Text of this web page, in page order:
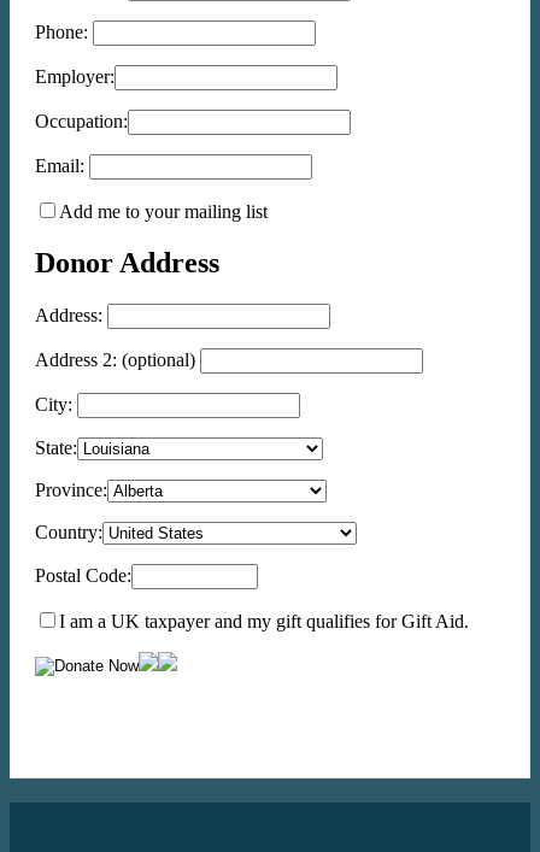
Phone:
Employer:
Occupation:
Email:
Add me to your mailing list
Donor Address
Address:
Address 2: (optional)
City:
State:
Province:
Country:
Postal Code:
I am a UK taxpayer and my gift qualifies for Gift Aid.